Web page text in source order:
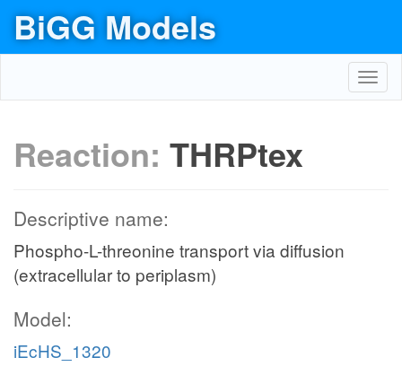
BiGG Models
Reaction: THRPtex
Descriptive name:
Phospho-L-threonine transport via diffusion
(extracellular to periplasm)
Model:
iEcHS_1320